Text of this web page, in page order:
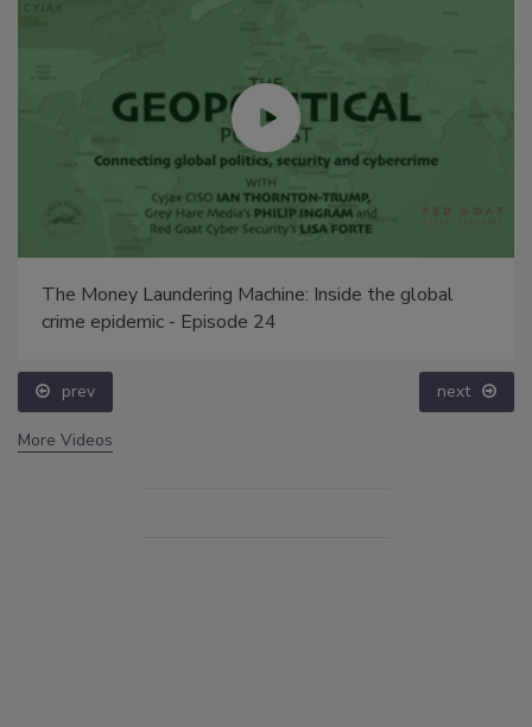
The Money Laundering Machine: Inside the global
crime epidemic - Episode 24
prev next
More Videos